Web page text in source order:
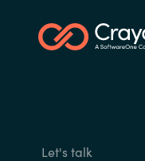
Let's talk